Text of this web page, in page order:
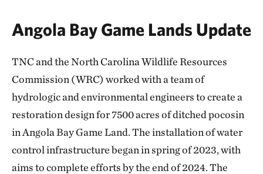
Angola Bay Game Lands Update
TNC and the North Carolina Wildlife Resources
Commission (WRC) worked with a team of
hydrologic and environmental engineers to create a
restoration design for 7500 acres of ditched pocosin
in Angola Bay Game Land. The installation of water
control infrastructure began in spring of 2023, with
aims to complete efforts by the end of 2024. The